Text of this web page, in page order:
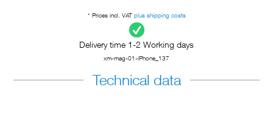
* Prices incl. VAT plus shipping costs
Delivery time 1-2 Working days
xm-mag-01-iPhone_137
Technical data